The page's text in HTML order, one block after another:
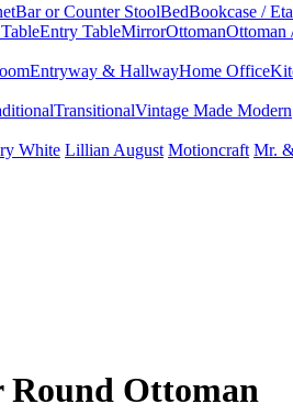
Bar or Counter StoolBedBookcase /
Entry TableMirrorOttomanOttoman
Entryway & HallwayHome Office
TransitionalVintage Made Modern
White Lillian August Motioncraft Mr.
Round Ottoman